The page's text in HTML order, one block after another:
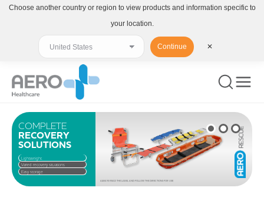
ALWAYS READ THE LABEL AND FOLLOW THE DIRECTIONS FOR USE
COMPLETE
RECOVERY
SOLUTIONS
Varied recovery situations
Lightweight
Easy storage
Choose another country or region to view products and information specific to
your location.
Continue ✕